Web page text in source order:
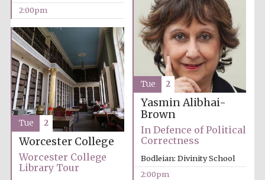
Lincoln College
founded 1427
founded 1714
2:00pm
Yasmin Alibhai-
Brown
In Defence of Political
Correctness
Bodleian: Divinity School
2:00pm
Tue 2
Worcester College
Worcester College
Library Tour
Tue 2